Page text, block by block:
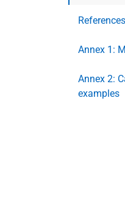
References
Annex 1:
Annex 2:
examples